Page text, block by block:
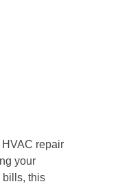
repair
your
bills, this